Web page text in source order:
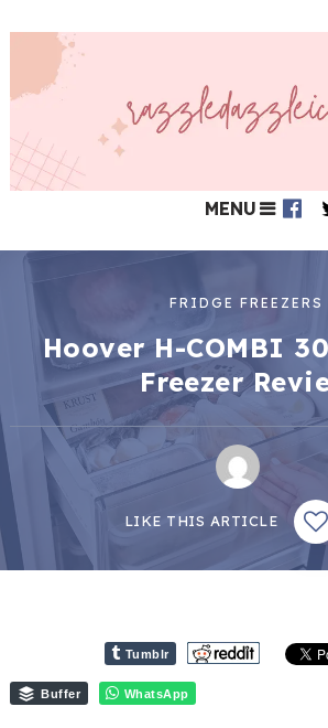
MENU
FRIDGE FREEZERS
Hoover H-COMBI
Freezer
LIKE THIS ARTICLE
Tumblr
Buffer WhatsApp